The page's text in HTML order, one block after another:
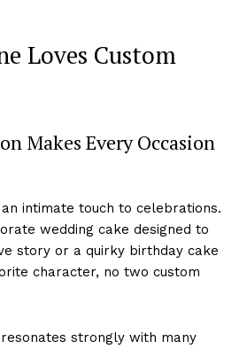
Loves Custom
Makes Every Occasion
intimate touch to celebrations.
wedding cake designed to
story or a quirky birthday cake
character, no two custom
strongly with many